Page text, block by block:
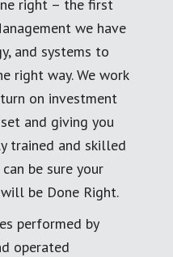
right – the first
we have
and systems to
right way. We work
on investment
and giving you
trained and skilled
be sure your
be Done Right.
performed by
operated